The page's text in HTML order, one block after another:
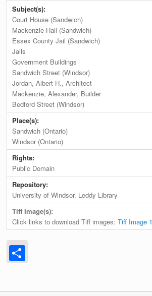
Subject(s):
Court House (Sandwich)
Mackenzie Hall (Sandwich)
Essex County Jail (Sandwich)
Jails
Government Buildings
Sandwich Street (Windsor)
Jordan, Albert H., Architect
Mackenzie, Alexander, Builder
Bedford Street (Windsor)
Place(s):
Sandwich (Ontario)
Windsor (Ontario)
Rights:
Public Domain
Repository:
University of Windsor. Leddy Library
Tiff Image(s):
Click links to download Tiff images:Tiff Image 1